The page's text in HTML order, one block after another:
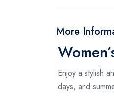
More
Enjoy a stylish
days, and